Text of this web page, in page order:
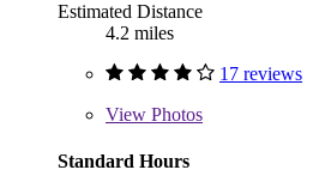
Estimated Distance
4.2 miles
17 reviews
View Photos
Standard Hours